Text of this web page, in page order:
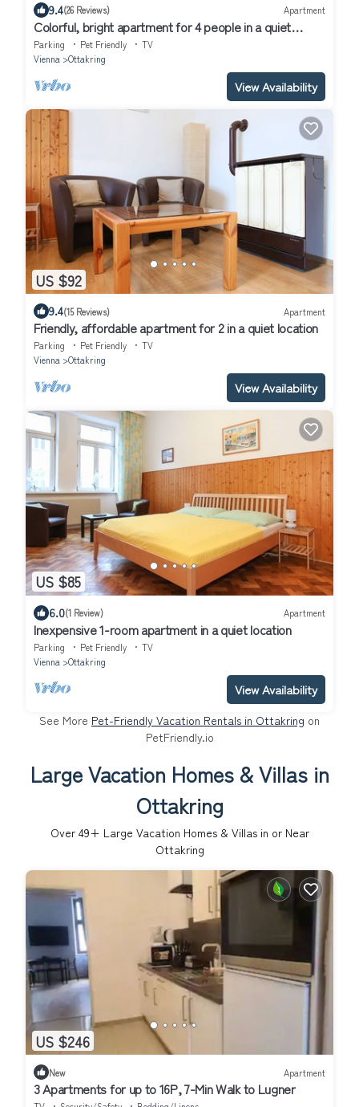
9.4(26 Reviews) Apartment
Colorful, bright apartment for 4 people in a quiet
location
Parking Pet Friendly
TV
Vienna
Ottakring
View Availability
US $92
9.4(15 Reviews) Apartment
Friendly, affordable apartment for 2 in a quiet location
Parking Pet Friendly
TV
Vienna
Ottakring
View Availability
US $85
6.0(1 Review) Apartment
Inexpensive 1-room apartment in a quiet location
Parking Pet Friendly
TV
Vienna
Ottakring
View Availability
See More Pet-Friendly Vacation Rentals in Ottakring on
PetFriendly.io
Large Vacation Homes & Villas in
Ottakring
Over 49+ Large Vacation Homes & Villas in or Near
Ottakring
US $246
New Apartment
3 Apartments for up to 16P, 7-Min Walk to Lugner